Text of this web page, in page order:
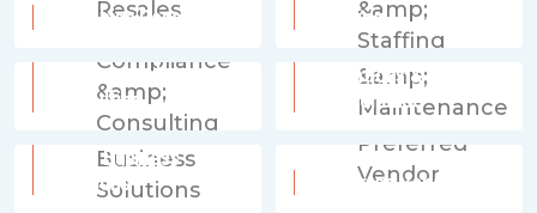
Franchise Resales
Staffing
Legal, Compliance &
Consulting
Operations &
Maintenance
Other Business
Solutions
Preferred Vendor